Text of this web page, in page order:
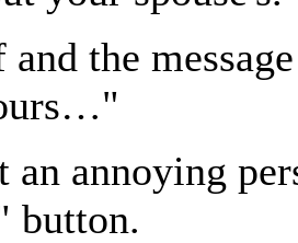
the
an annoying
button.